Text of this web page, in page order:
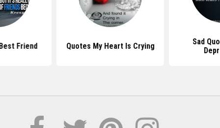
Friend Quotes My Heart Is Crying
Sad